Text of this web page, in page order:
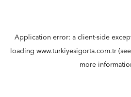
Application error: a client-side
loading www.turkiyesigorta.com.tr
more